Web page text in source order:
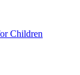
Children